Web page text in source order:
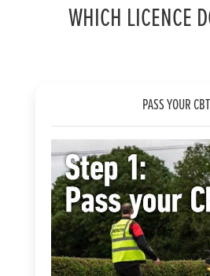
WHICH LICENCE
PASS YOUR CBT